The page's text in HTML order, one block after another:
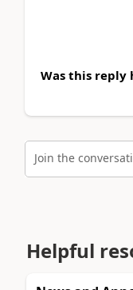
Was this reply
Join the
Helpful